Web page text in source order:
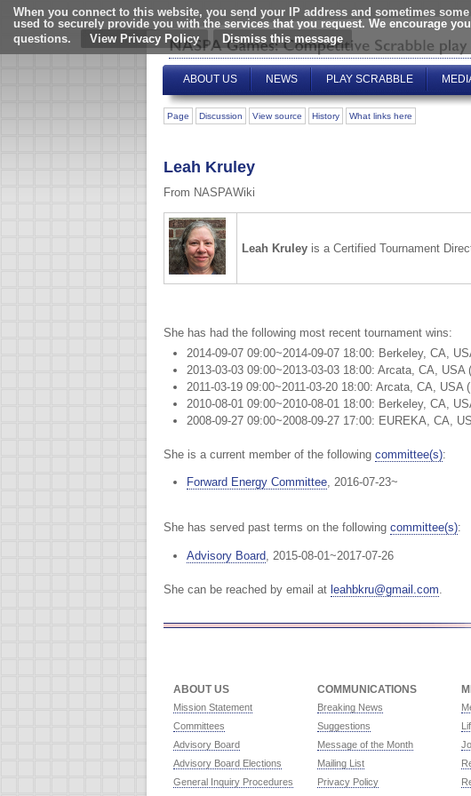
When you connect to this website, you send your IP address and sometimes
used to securely provide you with the services that you request. We encourage
questions.
View Privacy Policy
ABOUT US NEWS PLAY SCRABBLE
Page Discussion View source History What links here
Leah Kruley
From NASPAWiki
Leah Kruley is a Certified Tournament
She has had the following most recent tournament wins:
2014-09-07 09:00~2014-09-07 18:00: Berkeley, CA,
2013-03-03 09:00~2013-03-03 18:00: Arcata, CA, USA
2011-03-19 09:00~2011-03-20 18:00: Arcata, CA, USA
2010-08-01 09:00~2010-08-01 18:00: Berkeley, CA,
2008-09-27 09:00~2008-09-27 17:00: EUREKA, CA,
She is a current member of the following committee(s):
Forward Energy Committee, 2016-07-23~
She has served past terms on the following committee(s):
Advisory Board , 2015-08-01~2017-07-26
She can be reached by email at leahbkru@gmail.com
ABOUT US
Mission Statement
Committees
Advisory Board
Advisory Board Elections
General Inquiry Procedures
COMMUNICATIONS
Breaking News
Suggestions
Message of the Month
Mailing List
Privacy Policy